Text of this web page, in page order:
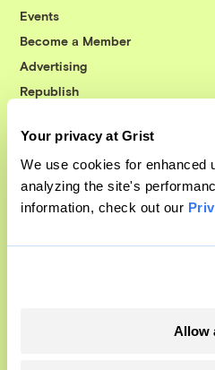
Your privacy at Grist
We use cookies for enhanced
analyzing the site's
information, check out our
Allow
Events
Become a Member
Advertising
Republish
© 1999-2026 Grist
Grist is powered by